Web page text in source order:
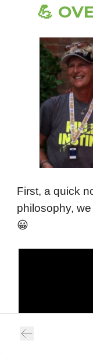
💪
First, a quick
philosophy,
😀